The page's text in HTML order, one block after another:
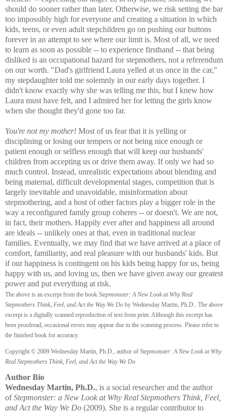
should do sooner rather than later. Otherwise, we risk setting the bar
too impossibly high for everyone and creating a situation in which
kids, teens, or even adult stepchildren go on pushing our buttons
forever in an attempt to see where our limit is. Most of all, we need
to learn as soon as possible -- to experience firsthand -- that being
disliked is an occupational hazard for stepmothers, not a referendum
on our worth. "Dad's girlfriend Laura yelled at us once in the car,"
my stepdaughter told me solemnly in our early days together. I
didn't know exactly why she was telling me this, but I knew how
Laura must have felt, and I admired her for letting the girls know
when she thought they'd gone too far.
You're not my mother! Most of us fear that it is yelling or
disciplining or losing our tempers or not being nice enough or
patient enough or selfless enough that will keep our husbands'
children from accepting us or drive them away. If only we had so
much control. Instead, unrealistic expectations about blending and
being maternal, difficult developmental stages, competition that is
largely inevitable and unavoidable, misinformation about
stepmothering, and a host of other factors play a bigger role in the
way a reconfigured family group coheres -- or doesn't. We are not,
in fact, their mothers. Happily ever after and happiness all around
are ideals -- unlikely ones at that, even in traditional nuclear
families. Eventually, we may find that we have arrived at a place of
comfort, familiarity, and real pleasure with our husbands' kids. But
if our happiness is contingent on his kids being happy for us, being
happy with us, and loving us, then we have given away our greatest
power and put everything at risk.
The above is an excerpt from the book Stepmonster: A New Look at Why Real
Stepmothers Think, Feel, and Act the Way We Do by Wednesday Martin, Ph.D.. The above
excerpt is a digitally scanned reproduction of text from print. Although this excerpt has
been proofread, occasional errors may appear due to the scanning process. Please refer to
the finished book for accuracy.
Copyright © 2009 Wednesday Martin, Ph.D., author of Stepmonster: A New Look at Why
Real Stepmothers Think, Feel, and Act the Way We Do
Author Bio
Wednesday Martin, Ph.D., is a social researcher and the author
ofStepmonster: a New Look at Why Real Stepmothers Think, Feel,
and Act the Way We Do (2009). She is a regular contributor to